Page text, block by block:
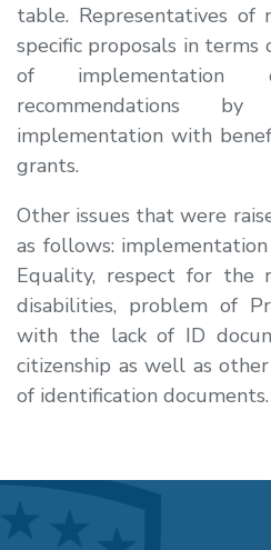
table. Representatives of
specific proposals in
of implementation of
recommendations
implementation with
grants.
Other issues that were
as follows:
Equality, respect for the
disabilities, problem of
with the lack of ID
citizenship as well as
of identification documents.